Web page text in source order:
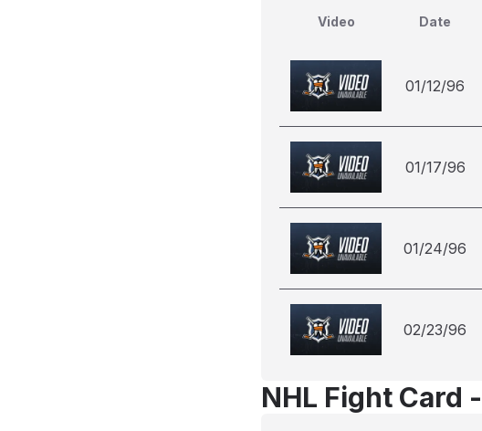
Video Date
01/12/96
01/17/96
01/24/96
02/23/96
NHL Fight Card